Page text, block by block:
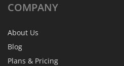
COMPANY
About Us
Blog
Plans & Pricing